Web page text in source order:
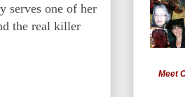
serves one of her
the real killer
Meet